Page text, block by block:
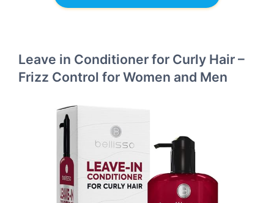
Leave in Conditioner for Curly Hair –
Frizz Control for Women and Men